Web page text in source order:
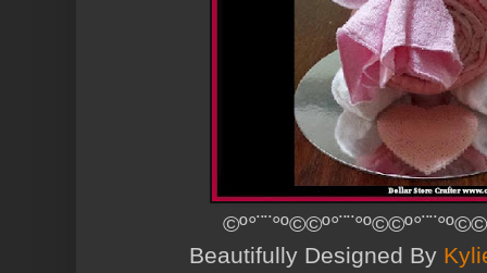
Beautifully Designed By